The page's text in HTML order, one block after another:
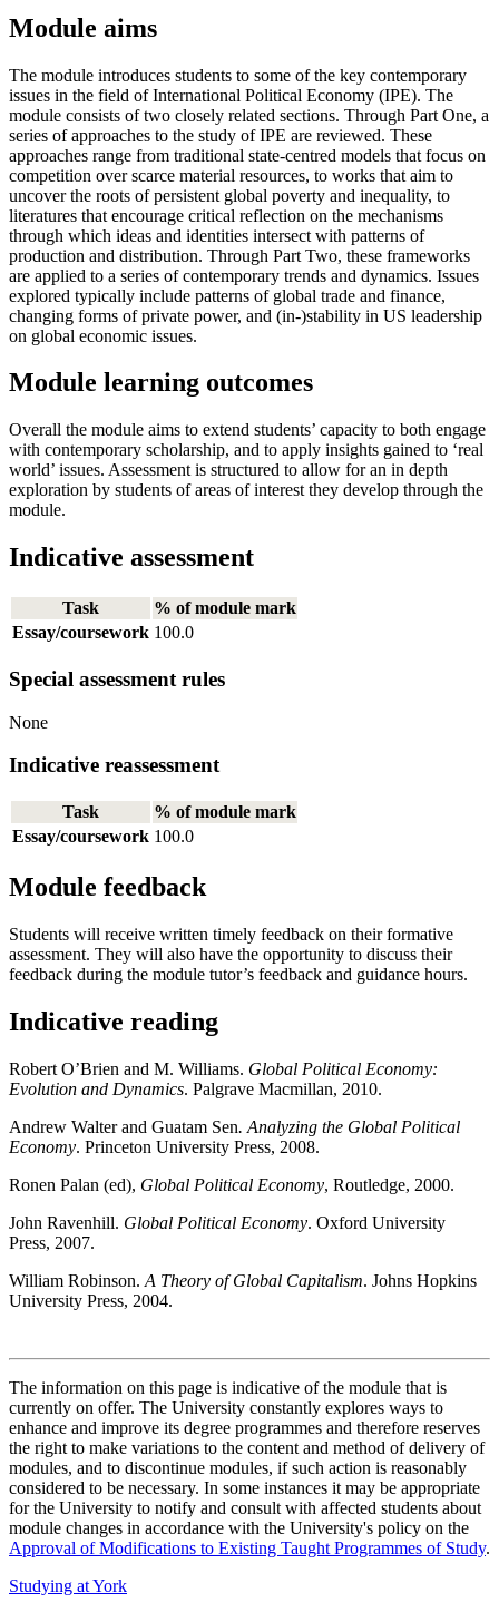
Module aims
The module introduces students to some of the key contemporary
issues in the field of International Political Economy (IPE). The
module consists of two closely related sections. Through Part One, a
series of approaches to the study of IPE are reviewed. These
approaches range from traditional state-centred models that focus on
competition over scarce material resources, to works that aim to
uncover the roots of persistent global poverty and inequality, to
literatures that encourage critical reflection on the mechanisms
through which ideas and identities intersect with patterns of
production and distribution. Through Part Two, these frameworks
are applied to a series of contemporary trends and dynamics. Issues
explored typically include patterns of global trade and finance,
changing forms of private power, and (in-)stability in US leadership
on global economic issues.
Module learning outcomes
Overall the module aims to extend students’ capacity to both engage
with contemporary scholarship, and to apply insights gained to ‘real
world’ issues. Assessment is structured to allow for an in depth
exploration by students of areas of interest they develop through the
module.
Indicative assessment
Task
% of module mark
Essay/coursework 100.0
Special assessment rules
None
Indicative reassessment
Task
% of module mark
Essay/coursework 100.0
Module feedback
Students will receive written timely feedback on their formative
assessment. They will also have the opportunity to discuss their
feedback during the module tutor’s feedback and guidance hours.
Indicative reading
Robert O’Brien and M. Williams. Global Political Economy:
Evolution and Dynamics. Palgrave Macmillan, 2010.
Andrew Walter and Guatam Sen. Analyzing the Global Political
Economy. Princeton University Press, 2008.
Ronen Palan (ed), Global Political Economy, Routledge, 2000.
John Ravenhill. Global Political Economy. Oxford University
Press, 2007.
William Robinson. A Theory of Global Capitalism. Johns Hopkins
University Press, 2004.
The information on this page is indicative of the module that is
currently on offer. The University constantly explores ways to
enhance and improve its degree programmes and therefore reserves
the right to make variations to the content and method of delivery of
modules, and to discontinue modules, if such action is reasonably
considered to be necessary. In some instances it may be appropriate
for the University to notify and consult with affected students about
module changes in accordance with the University's policy on the
Approval of Modifications to Existing Taught Programmes of Study.
Studying at York